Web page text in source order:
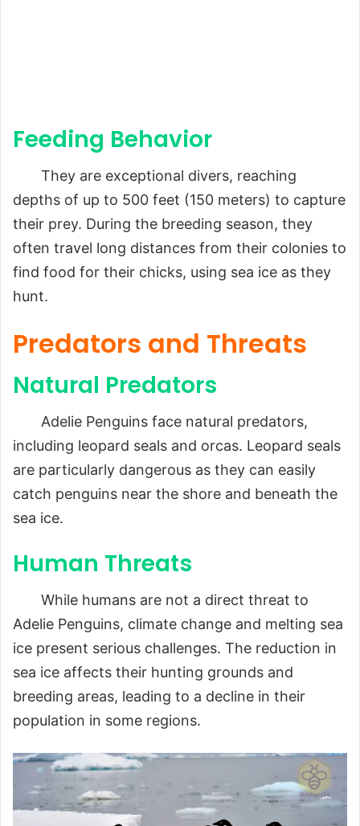
Feeding Behavior
They are exceptional divers, reaching
depths of up to 500 feet (150 meters) to capture
their prey. During the breeding season, they
often travel long distances from their colonies to
find food for their chicks, using sea ice as they
hunt.
Predators and Threats
Natural Predators
Adelie Penguins face natural predators,
including leopard seals and orcas. Leopard seals
are particularly dangerous as they can easily
catch penguins near the shore and beneath the
sea ice.
Human Threats
While humans are not a direct threat to
Adelie Penguins, climate change and melting sea
ice present serious challenges. The reduction in
sea ice affects their hunting grounds and
breeding areas, leading to a decline in their
population in some regions.